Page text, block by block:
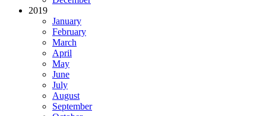
2019
January
February
March
April
May
June
July
August
September